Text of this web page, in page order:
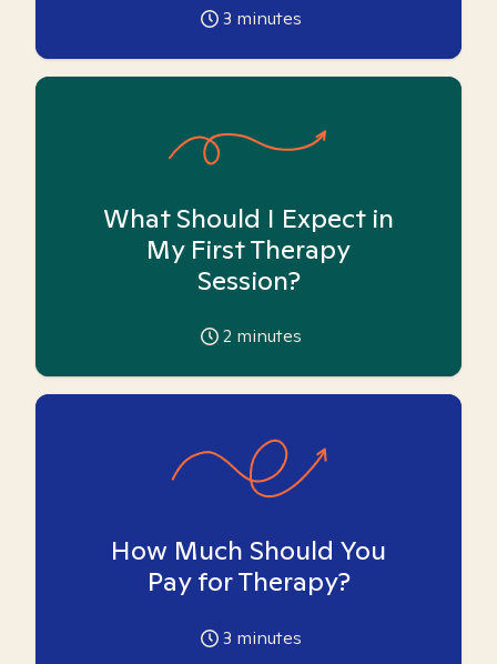
3 minutes
What Should I Expect in
My First Therapy
Session?
2 minutes
How Much Should You
Pay for Therapy?
3 minutes